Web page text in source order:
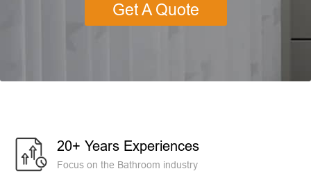
Get A Quote
20+ Years Experiences
Focus on the Bathroom industry